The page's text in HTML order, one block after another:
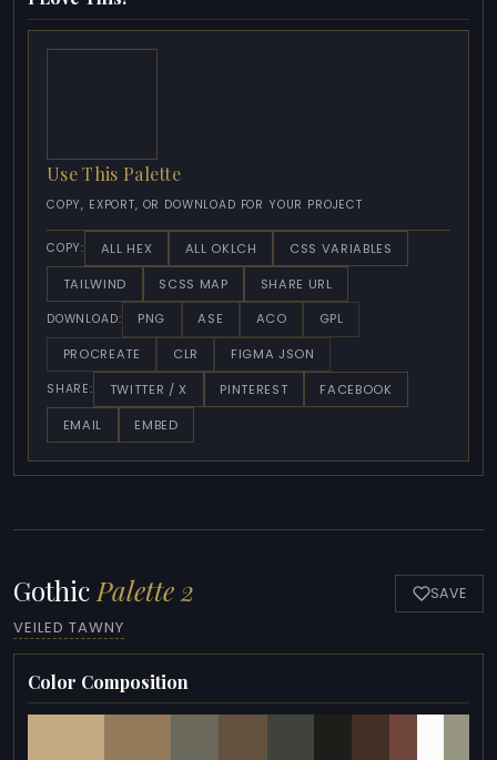
Use This Palette
COPY, EXPORT, OR DOWNLOAD FOR YOUR PROJECT
COPY: ALL HEX ALL OKLCH
CSS VARIABLES
TAILWIND
SCSS MAP SHARE URL
DOWNLOAD: PNG ASE ACO
GPL
PROCREATE
CLR FIGMA JSON
SHARE: TWITTER / X PINTEREST
FACEBOOK
EMAIL
EMBED
Gothic Palette 2
VEILED TAWNY
SAVE
Color Composition